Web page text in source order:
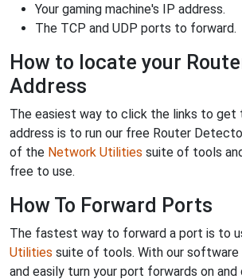
Your gaming machine's IP address.
The TCP and UDP ports to forward.
How to locate your
Address
The easiest way to click the links to get
address is to run our free Router
of the Network Utilities suite of tools
free to use.
How To Forward Ports
The fastest way to forward a port is to
Utilities suite of tools. With our software
and easily turn your port forwards on